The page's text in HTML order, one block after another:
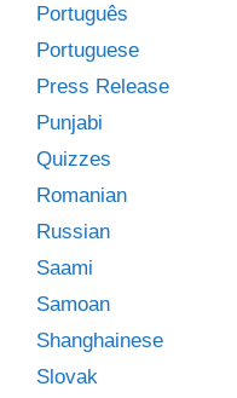
Português
Portuguese
Press Release
Punjabi
Quizzes
Romanian
Russian
Saami
Samoan
Shanghainese
Slovak